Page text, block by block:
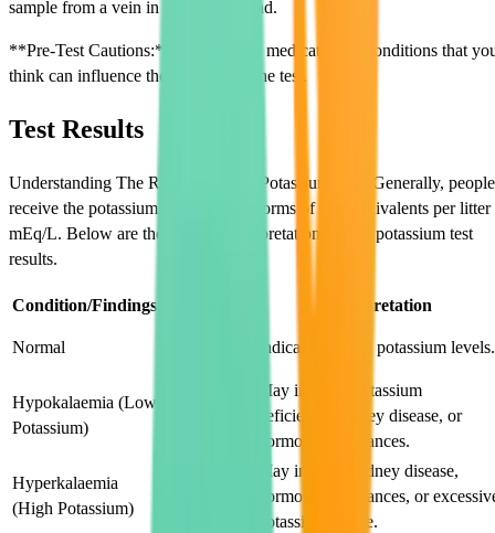
sample from a vein in the arm or hand.
**Pre-Test Cautions:**Disclose any medication or conditions that
think can influence the outcome of the test.
Test Results
Understanding The Results of Your Potassium Test. Generally, people
receive the potassium test results in forms of milliequivalents per litter
mEq/L. Below are the possible interpretations of the potassium test
results.
Condition/Findings Interpretation
Normal Indicates normal potassium levels.
Hypokalaemia (Low
Potassium)
May indicate potassium
deficiency, kidney disease, or
hormonal imbalances.
Hyperkalaemia
(High Potassium)
May indicate kidney disease,
hormonal imbalances, or
potassium intake.